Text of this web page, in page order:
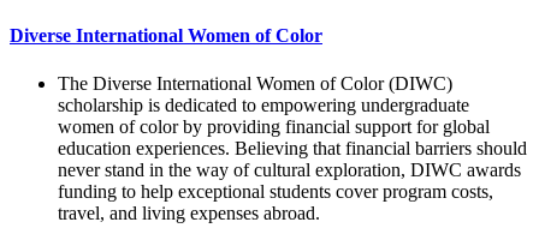
Diverse International Women of Color
The Diverse International Women of Color (DIWC)
scholarship is dedicated to empowering undergraduate
women of color by providing financial support for global
education experiences. Believing that financial barriers should
never stand in the way of cultural exploration, DIWC awards
funding to help exceptional students cover program costs,
travel, and living expenses abroad.